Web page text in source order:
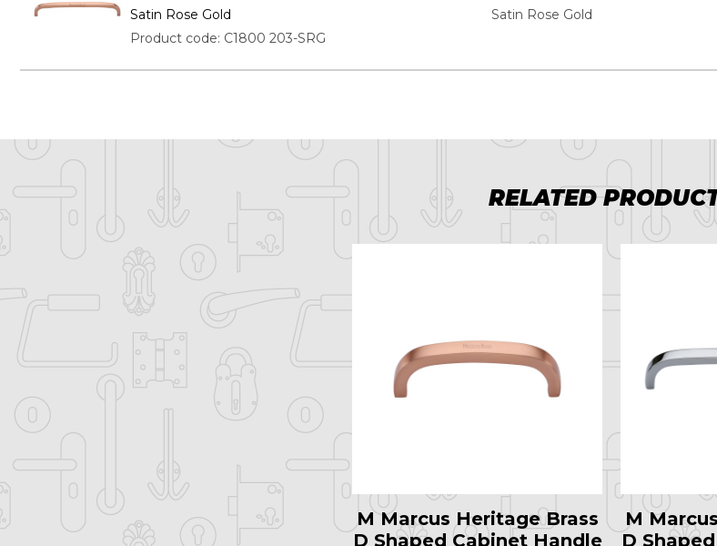
Satin Rose Gold
Satin Rose Gold
Product code: C1800 203-SRG
RELATED
M Marcus Heritage Brass
D Shaped Cabinet Handle
M
D